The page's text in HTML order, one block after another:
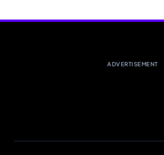
ADVERTISEMENT